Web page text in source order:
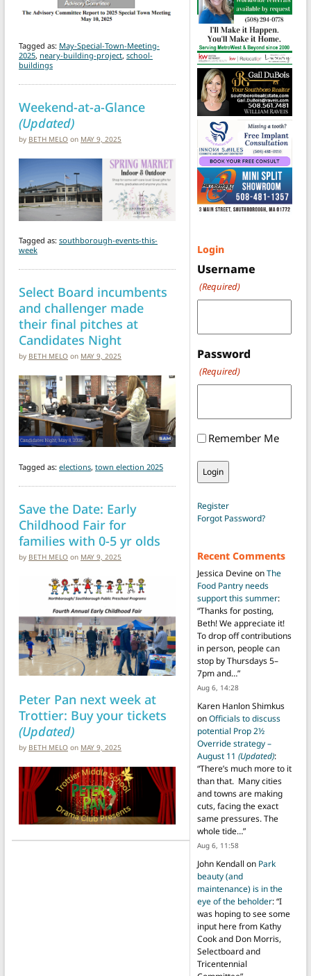
Tagged as: May-Special-Town-Meeting-
2025, neary-building-project, school-
buildings
Weekend-at-a-Glance
(Updated)
by BETH MELO on MAY 9, 2025
Tagged as: southborough-events-this-
week
Select Board incumbents
and challenger made
their final pitches at
Candidates Night
by BETH MELO on MAY 9, 2025
Tagged as: elections, town election 2025
Save the Date: Early
Childhood Fair for
families with 0-5 yr olds
by BETH MELO on MAY 9, 2025
Peter Pan next week at
Trottier: Buy your tickets
(Updated)
by BETH MELO on MAY 9, 2025
Login
Username
(Required)
Password
(Required)
Remember Me
Register
Forgot Password?
Recent Comments
Jessica DevineonThe
Food Pantry needs
support this summer:
“Thanks for posting,
Beth! We appreciate it!
To drop off contributions
in person, people can
stop by Thursdays 5–
7pm and…”
Aug 6, 14:28
Karen Hanlon Shimkus
onOfficials to discuss
potential Prop 2½
Override strategy –
August 11 (Updated):
“There’s much more to it
than that. Many cities
and towns are making
cuts, facing the exact
same pressures. The
whole tide…”
Aug 6, 11:58
John Kendall on Park
beauty (and
maintenance) is in the
eye of the beholder: “I
was hoping to see some
input here from Kathy
Cook and Don Morris,
Selectboard and
Tricentennial